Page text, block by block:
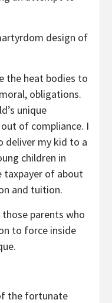
design of
the heat bodies to
obligations.
unique
of compliance. I
deliver my kid to a
children in
taxpayer of about
and tuition.
those parents who
to force inside
the fortunate